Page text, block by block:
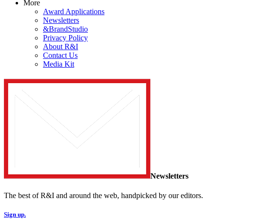
More
Award Applications
Newsletters
&BrandStudio
Privacy Policy
About R&I
Contact Us
Media Kit
Newsletters
The best of R&I and around the web, handpicked by our editors.
Sign up.